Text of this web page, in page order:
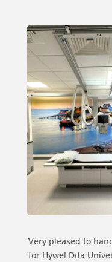
Very pleased to
for Hywel Dda